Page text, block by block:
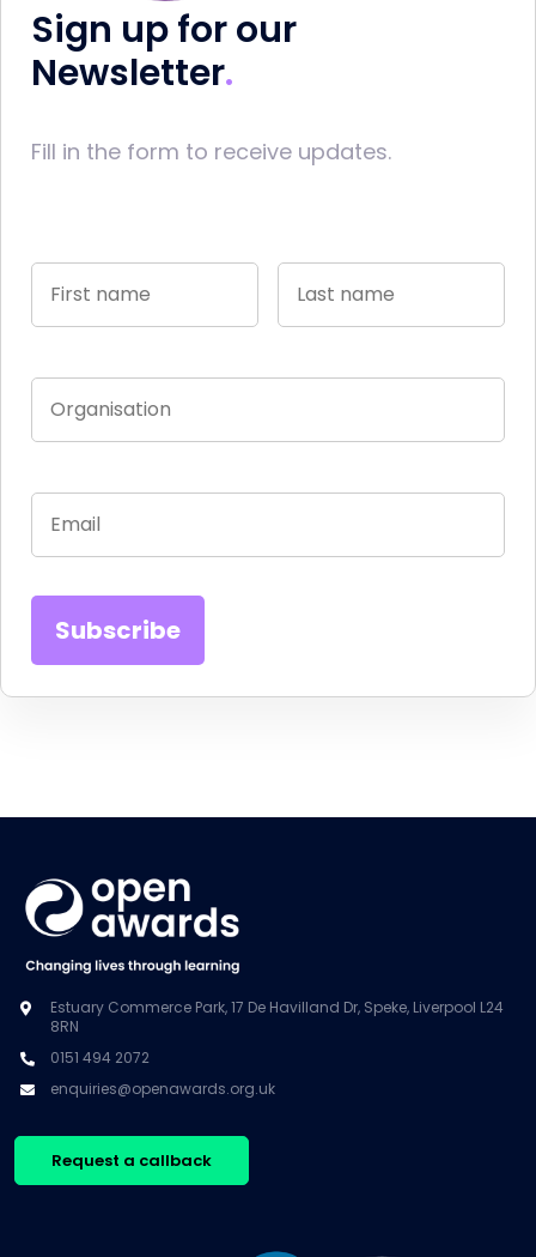
Sign up for our
Newsletter
Fill in the form to receive updates.
Estuary Commerce Park, 17 De Havilland Dr, Speke, Liverpool L24
8RN
0151 494 2072
enquiries@openawards.org.uk
Request a callback